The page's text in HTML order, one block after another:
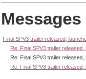
Final SPV3 trailer released,
Re: Final SPV3 trailer
Re: Final SPV3 trailer released,
Re: Final SPV3 trailer